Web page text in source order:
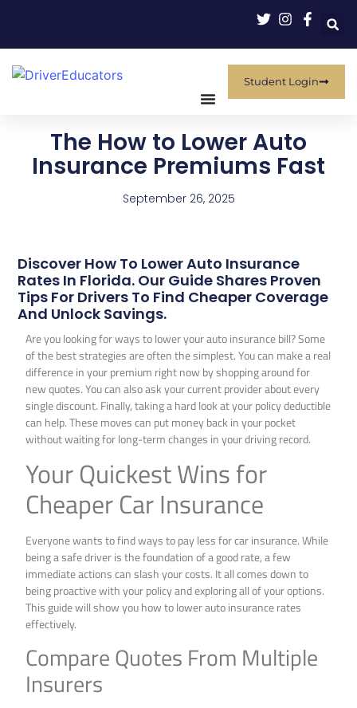
Student Login
The How to Lower Auto
Insurance Premiums Fast
September 26, 2025
Discover How To Lower Auto Insurance
Rates In Florida. Our Guide Shares Proven
Tips For Drivers To Find Cheaper Coverage
And Unlock Savings.
Are you looking for ways to lower your auto insurance bill? Some
of the best strategies are often the simplest. You can make a real
difference in your premium right now by shopping around for
new quotes. You can also ask your current provider about every
single discount. Finally, taking a hard look at your policy deductible
can help. These moves can put money back in your pocket
without waiting for long-term changes in your driving record.
Your Quickest Wins for
Cheaper Car Insurance
Everyone wants to find ways to pay less for car insurance. While
being a safe driver is the foundation of a good rate, a few
immediate actions can slash your costs. It all comes down to
being proactive with your policy and exploring all of your options.
This guide will show you how to lower auto insurance rates
effectively.
Compare Quotes From Multiple
Insurers